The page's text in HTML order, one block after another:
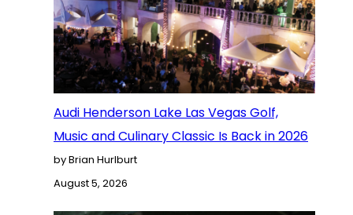
Audi Henderson Lake Las Vegas Golf,
Music and Culinary Classic Is Back in 2026
by Brian Hurlburt
August 5, 2026